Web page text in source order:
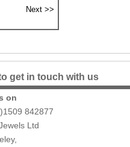
get in touch with us
on
842877
Ltd